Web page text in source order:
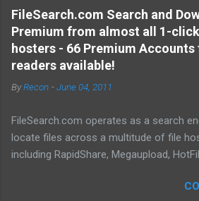
Malwarebytes Anti-Malware , widely
offers a robust solution. MBAM stands
effective, powerful, and sophisticated
distinguished by its lightweight design
mitigate the risks posed by various
commonly referred to as MBAM. MBAM
effective, robust, and advanced anti-
lightweight design and user-friendly
FileSearch.com Search and
Premium from almost all 1-
hosters - 66 Premium
readers available!
ByRecon -June 04, 2011
FileSearch.com operates as a search
locate files across a multitude of file
including RapidShare, Megaupload,
information pertaining to the content